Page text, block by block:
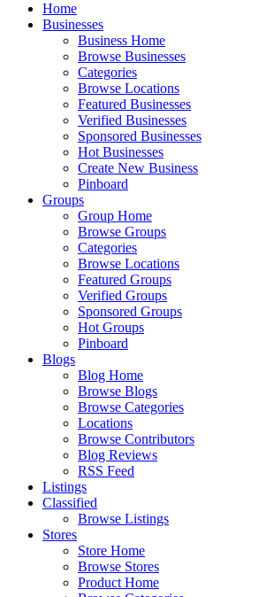
Home
Businesses
Business Home
Browse Businesses
Categories
Browse Locations
Featured Businesses
Verified Businesses
Sponsored Businesses
Hot Businesses
Create New Business
Pinboard
Groups
Group Home
Browse Groups
Categories
Browse Locations
Featured Groups
Verified Groups
Sponsored Groups
Hot Groups
Pinboard
Blogs
Blog Home
Browse Blogs
Browse Categories
Locations
Browse Contributors
Blog Reviews
RSS Feed
Listings
Classified
Browse Listings
Stores
Store Home
Browse Stores
Product Home